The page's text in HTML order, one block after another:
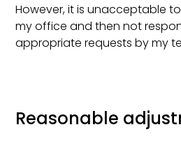
However, it is unacceptable
my office and then not
appropriate requests by my
Reasonable